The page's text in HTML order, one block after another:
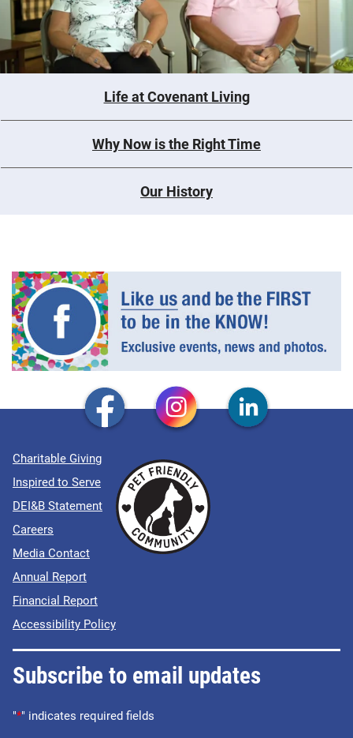
Life at Covenant Living
Why Now is the Right Time
Our History
Charitable Giving
Inspired to Serve
DEI&B Statement
Careers
Media Contact
Annual Report
Financial Report
Accessibility Policy
Subscribe to email updates
"*" indicates required fields